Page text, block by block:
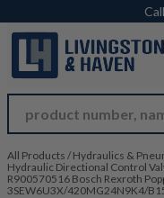
Call
All Products / Hydraulics &
Hydraulic Directional Control
R900570516 Bosch Rexroth
3SEW6U3X/420MG24N9K4/